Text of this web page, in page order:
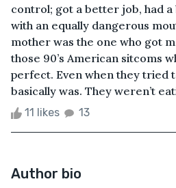
control; got a better job, had
with an equally dangerous
mother was the one who got
those 90’s American sitcoms
perfect. Even when they tried
basically was. They weren’t
11 likes 13
Author bio